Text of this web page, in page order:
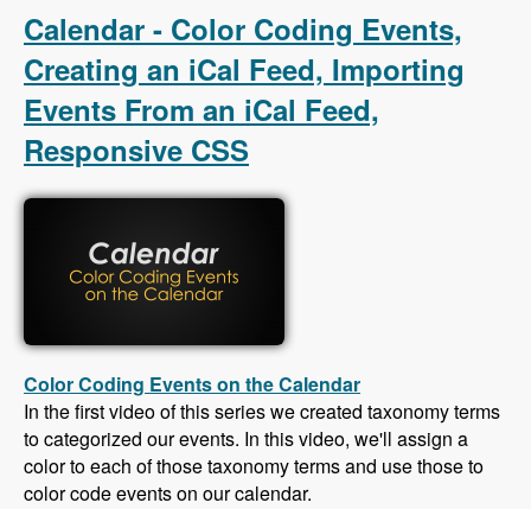
Login
Calendar - Color Coding Events,
Creating an iCal Feed, Importing
Events From an iCal Feed,
Responsive CSS
Color Coding Events on the Calendar
In the first video of this series we created taxonomy terms
to categorized our events. In this video, we'll assign a
color to each of those taxonomy terms and use those to
color code events on our calendar.